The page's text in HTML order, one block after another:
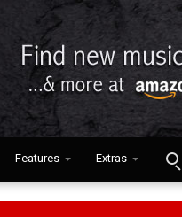
Features Extras